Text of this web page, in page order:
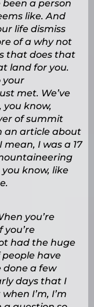
a person
like. And
life dismiss
of a why not
that does that
land for you.
your
met. We’ve
you know,
of summit
an article about
mean, I was a 17
know, like
you’re
you’re
had the huge
have
done a few
days that I
I’m, I’m